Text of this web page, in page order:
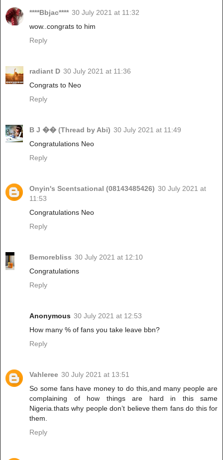
****Bbjac**** 30 July 2021 at 11:32
wow..congrats to him
Reply
radiant D 30 July 2021 at 11:36
Congrats to Neo
Reply
B J �� (Thread by Abi) 30 July 2021 at 11:49
Congratulations Neo
Reply
Onyin's Scentsational (08143485426) 30 July 2021 at
11:53
Congratulations Neo
Reply
Bemorebliss 30 July 2021 at 12:10
Congratulations
Reply
Anonymous 30 July 2021 at 12:53
How many % of fans you take leave bbn?
Reply
Vahleree 30 July 2021 at 13:51
So some fans have money to do this,and many people are
complaining of how things are hard in this same
Nigeria.thats why people don’t believe them fans do this for
them.
Reply